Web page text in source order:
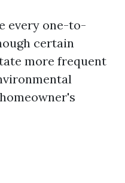
every one-to-
certain
more frequent